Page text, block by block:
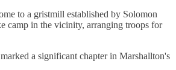
to a gristmill established by Solomon
camp in the vicinity, arranging troops for
a significant chapter in Marshallton's